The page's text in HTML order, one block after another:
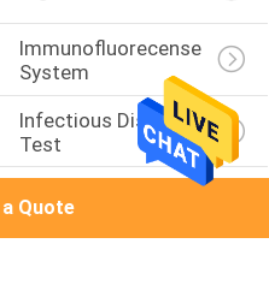
Immunofluorecense
System
Infectious Disease
Test
Normal Lh
Quote